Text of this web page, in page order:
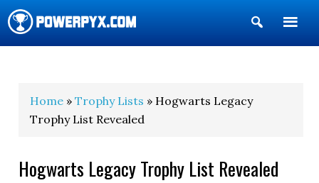
Show
Search
Home »Trophy Lists » Hogwarts Legacy
Trophy List Revealed
Hogwarts Legacy Trophy List Revealed